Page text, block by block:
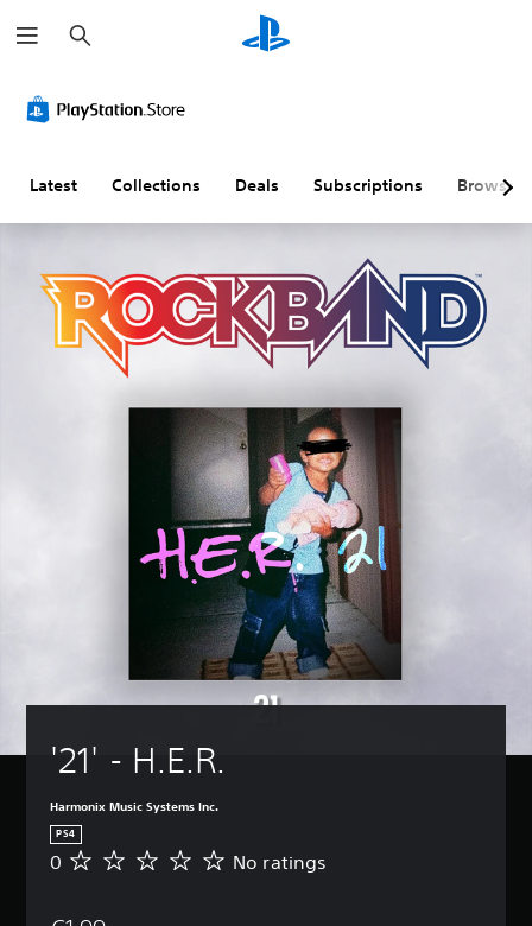
e
a
h
Latest Collections Deals Subscriptions Browse
'21' - H.E.R.
Harmonix Music Systems Inc.
PS4
N
0 No ratings